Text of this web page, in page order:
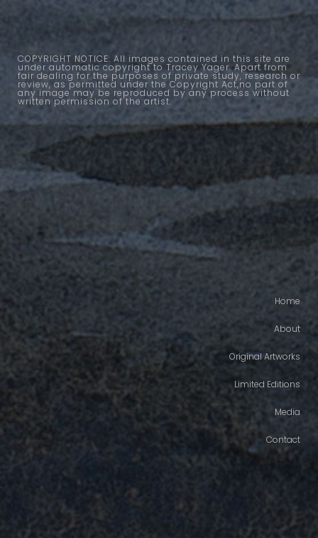
COPYRIGHT NOTICE: All images contained in this site are
under automatic copyright to Tracey Yager. Apart from
fair dealing for the purposes of private study, research or
review, as permitted under the Copyright Act,no part of
any image may be reproduced by any process without
written permission of the artist.
Home
About
Original Artworks
Limited Editions
Media
Contact